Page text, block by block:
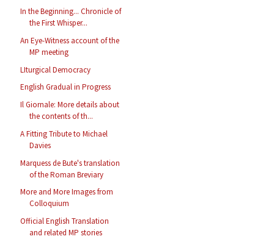
In the Beginning... Chronicle of
the First Whisper...
An Eye-Witness account of the
MP meeting
LIturgical Democracy
English Gradual in Progress
Il Giornale: More details about
the contents of th...
A Fitting Tribute to Michael
Davies
Marquess de Bute's translation
of the Roman Breviary
More and More Images from
Colloquium
Official English Translation
and related MP stories